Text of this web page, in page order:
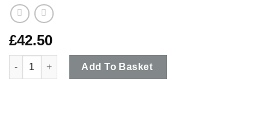
£42.50
Philippi - 'JACKIE' Egg Shaped Sweetener Dispenser with
Add To Basket